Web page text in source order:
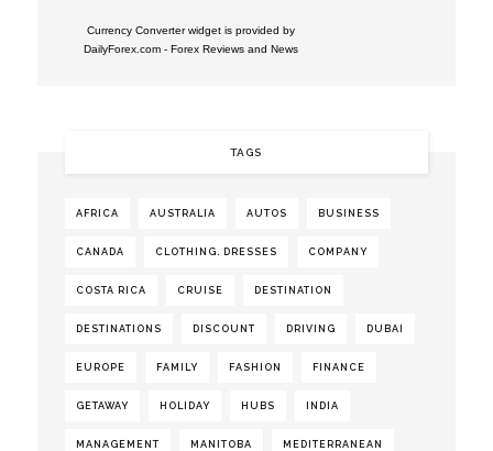
Currency Converter widget is provided by
DailyForex.com - Forex Reviews and News
TAGS
AFRICA AUSTRALIA AUTOS BUSINESS
CANADA CLOTHING. DRESSES COMPANY
COSTA RICA CRUISE DESTINATION
DESTINATIONS DISCOUNT DRIVING DUBAI
EUROPE FAMILY FASHION FINANCE
GETAWAY HOLIDAY HUBS INDIA
MANAGEMENT MANITOBA MEDITERRANEAN